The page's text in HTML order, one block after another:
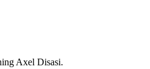
Axel Disasi.